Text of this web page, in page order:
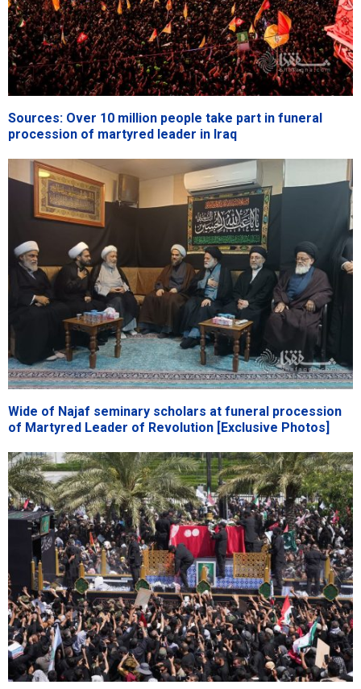
Sources: Over 10 million people take part in funeral
procession of martyred leader in Iraq
Wide of Najaf seminary scholars at funeral procession
of Martyred Leader of Revolution [Exclusive Photos]